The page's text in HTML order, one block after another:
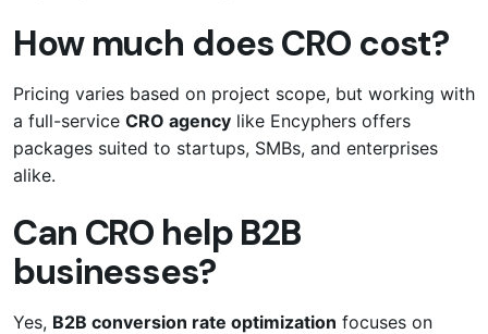
How much does CRO cost?
Pricing varies based on project scope, but working with
a full-service CRO agency like Encyphers offers
packages suited to startups, SMBs, and enterprises
alike.
Can CRO help B2B
businesses?
Yes, B2B conversion rate optimization focuses on